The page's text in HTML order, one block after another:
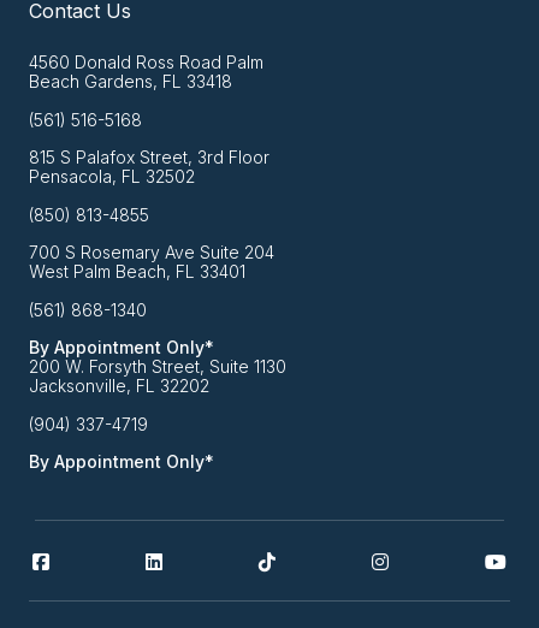
Contact Us
4560 Donald Ross Road Palm
Beach Gardens, FL 33418
(561) 516-5168
815 S Palafox Street, 3rd Floor
Pensacola, FL 32502
(850) 813-4855
700 S Rosemary Ave Suite 204
West Palm Beach, FL 33401
(561) 868-1340
By Appointment Only*
200 W. Forsyth Street, Suite 1130
Jacksonville, FL 32202
(904) 337-4719
By Appointment Only*